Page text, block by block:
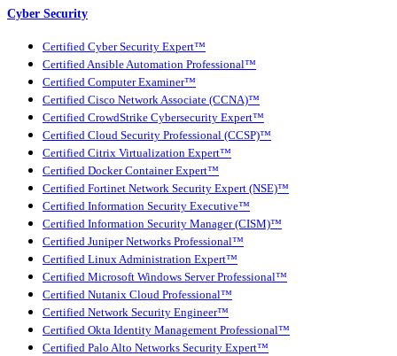
Cyber Security
Certified Cyber Security Expert™
Certified Ansible Automation Professional™
Certified Computer Examiner™
Certified Cisco Network Associate (CCNA)™
Certified CrowdStrike Cybersecurity Expert™
Certified Cloud Security Professional (CCSP)™
Certified Citrix Virtualization Expert™
Certified Docker Container Expert™
Certified Fortinet Network Security Expert (NSE)™
Certified Information Security Executive™
Certified Information Security Manager (CISM)™
Certified Juniper Networks Professional™
Certified Linux Administration Expert™
Certified Microsoft Windows Server Professional™
Certified Nutanix Cloud Professional™
Certified Network Security Engineer™
Certified Okta Identity Management Professional™
Certified Palo Alto Networks Security Expert™